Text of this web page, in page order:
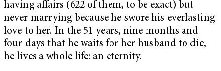
having affairs (622 of them, to be exact) but
never marrying because he swore his everlasting
love to her. In the 51 years, nine months and
four days that he waits for her husband to die,
he lives a whole life: an eternity.